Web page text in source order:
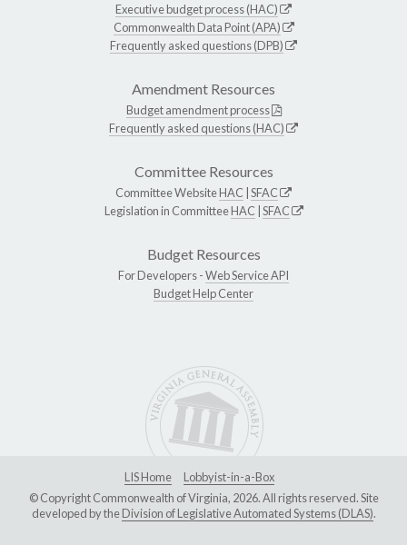
Executive budget process (HAC)
Commonwealth Data Point (APA)
Frequently asked questions (DPB)
Amendment Resources
Budget amendment process
Frequently asked questions (HAC)
Committee Resources
Committee WebsiteHAC SFAC
Legislation in CommitteeHAC SFAC
Budget Resources
For Developers -Web Service API
Budget Help Center
LIS Home
Lobbyist-in-a-Box
© Copyright Commonwealth of Virginia, 2026. All rights reserved. Site
developed by theDivision of Legislative Automated Systems (DLAS).